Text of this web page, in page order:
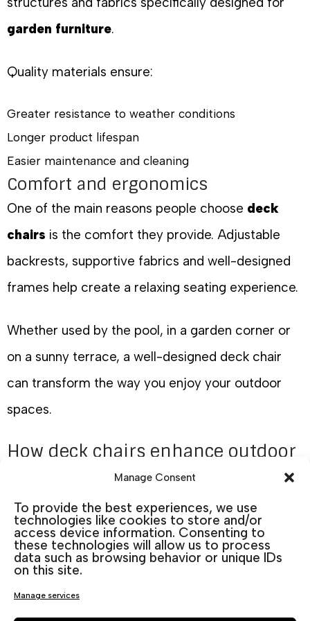
Manage Consent
To provide the best experiences, we use
technologies like cookies to store and/or
access device information. Consenting to
these technologies will allow us to process
data such as browsing behavior or unique IDs
on this site.
Manage services
garden furniture.
Quality materials ensure:
Greater resistance to weather conditions
Longer product lifespan
Easier maintenance and cleaning
Comfort and ergonomics
One of the main reasons people choose deck
chairs is the comfort they provide. Adjustable
backrests, supportive fabrics and well-designed
frames help create a relaxing seating experience.
Whether used by the pool, in a garden corner or
on a sunny terrace, a well-designed deck chair
can transform the way you enjoy your outdoor
spaces.
How deck chairs enhance outdoor
Outdoor living has become an important part of
modern homes. Well-chosenoutdoor furniture
allows you to extend your living space beyond the
interior of the house.